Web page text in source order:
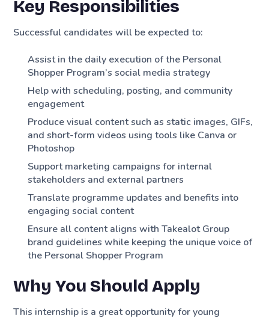
Key Responsibilities
Successful candidates will be expected to:
Assist in the daily execution of the Personal
Shopper Program’s social media strategy
Help with scheduling, posting, and community
engagement
Produce visual content such as static images, GIFs,
and short-form videos using tools like Canva or
Photoshop
Support marketing campaigns for internal
stakeholders and external partners
Translate programme updates and benefits into
engaging social content
Ensure all content aligns with Takealot Group
brand guidelines while keeping the unique voice of
the Personal Shopper Program
Why You Should Apply
This internship is a great opportunity for young